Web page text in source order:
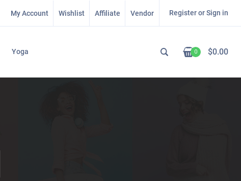
My Account Wishlist Affiliate Vendor Register or Sign in
Yoga 0 $0.00